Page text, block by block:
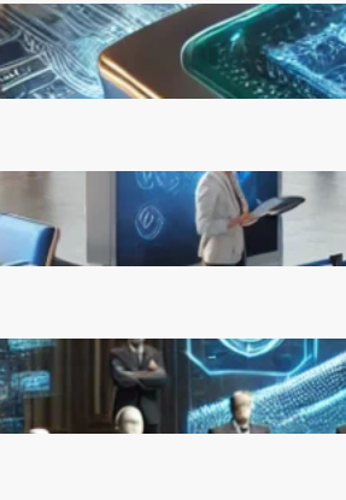
Microsoft’s Majorana 1 Chip: A
Quantum Breakthrough That
Redefines Computing
February 21, 2025
AI is Transforming Travel: How
Smart Technology is Enhancing
the Way We Explore the World
February 20, 2025
OpenAI Rejects Elon Musk’s $97
Billion Bid, Reinforcing Its
Independence
February 17, 2025